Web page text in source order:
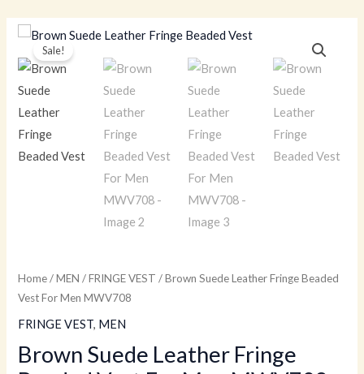
content Sale!
Home/MEN /FRINGE VEST / Brown Suede Leather Fringe Beaded
Vest For Men MWV708
FRINGE VEST, MEN
Brown Suede Leather Fringe
Original
price
was:
$179.00.
Current
price
$129.00.
Brown
Suede
Vest